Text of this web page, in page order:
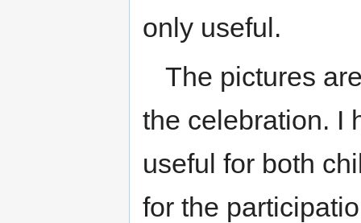
only useful.
The pictures
the celebration. I
useful for both
for the